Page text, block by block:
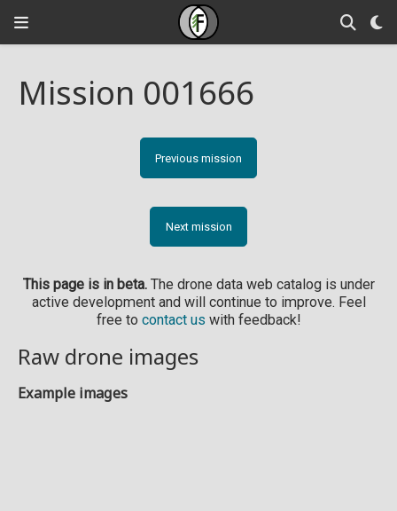
Mission 001666
Previous mission
Next mission
This page is in beta.The drone data web catalog is under
active development and will continue to improve. Feel
free to contact us with feedback!
Raw drone images
Example images